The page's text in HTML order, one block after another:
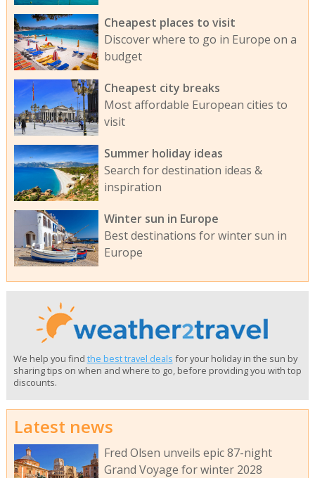
Cheapest places to visit
Discover where to go in Europe on a
budget
Cheapest city breaks
Most affordable European cities to
visit
Summer holiday ideas
Search for destination ideas &
inspiration
Winter sun in Europe
Best destinations for winter sun in
Europe
We help you find the best travel deals for your holiday in the sun by
sharing tips on when and where to go, before providing you with top
discounts.
Latest news
Fred Olsen unveils epic 87-night
Grand Voyage for winter 2028